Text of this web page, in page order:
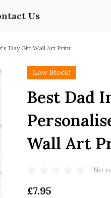
Us
Day Gift Wall Art Print
Low Stock!
Best Dad
Wall Art
No
£7.95